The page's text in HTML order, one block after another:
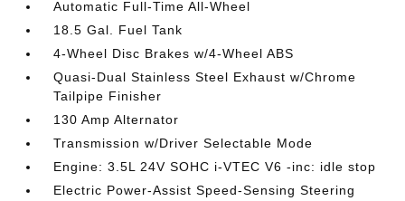
Automatic Full-Time All-Wheel
18.5 Gal. Fuel Tank
4-Wheel Disc Brakes w/4-Wheel ABS
Quasi-Dual Stainless Steel Exhaust w/Chrome
Tailpipe Finisher
130 Amp Alternator
Transmission w/Driver Selectable Mode
Engine: 3.5L 24V SOHC i-VTEC V6 -inc: idle stop
Electric Power-Assist Speed-Sensing Steering